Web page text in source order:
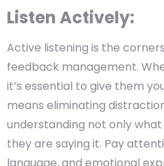
Listen Actively:
Active listening is the
feedback management.
it’s essential to give them
means eliminating
understanding not only
they are saying it. Pay